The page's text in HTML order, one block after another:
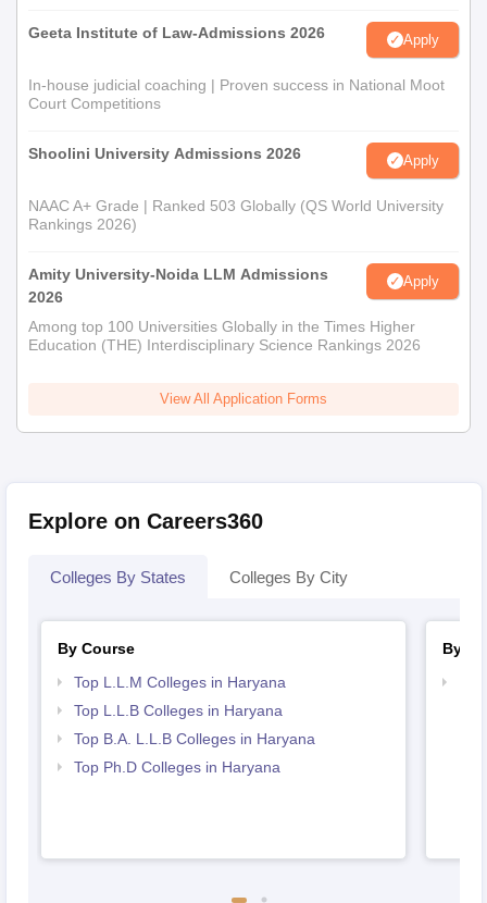
Geeta Institute of Law-Admissions 2026 Apply
In-house judicial coaching | Proven success in National Moot
Court Competitions
Shoolini University Admissions 2026 Apply
NAAC A+ Grade | Ranked 503 Globally (QS World University
Rankings 2026)
Amity University-Noida LLM Admissions
2026
Apply
Among top 100 Universities Globally in the Times Higher
Education (THE) Interdisciplinary Science Rankings 2026
View All Application Forms
Explore on Careers360
Colleges By States Colleges By City
By Course
Top L.L.M Colleges in Haryana
Top L.L.B Colleges in Haryana
Top B.A. L.L.B Colleges in Haryana
Top Ph.D Colleges in Haryana
By